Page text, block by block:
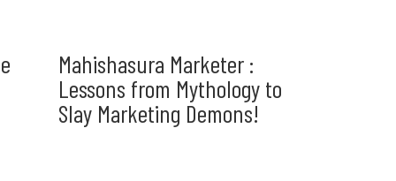
Mahishasura Marketer :
Lessons from Mythology to
Slay Marketing Demons!